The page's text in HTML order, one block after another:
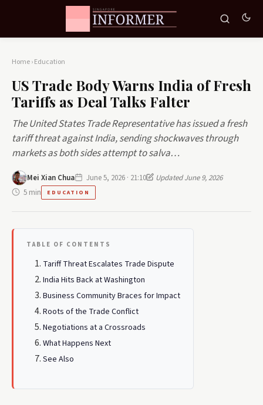
Home›Education
US Trade Body Warns India of Fresh
Tariffs as Deal Talks Falter
The United States Trade Representative has issued a fresh
tariff threat against India, sending shockwaves through
markets as both sides attempt to salva…
Mei Xian Chua June 5, 2026 · 21:10
Updated June 9, 2026
5 min
EDUCATION
TABLE OF CONTENTS
Tariff Threat Escalates Trade Dispute
India Hits Back at Washington
Business Community Braces for Impact
Roots of the Trade Conflict
Negotiations at a Crossroads
What Happens Next
See Also